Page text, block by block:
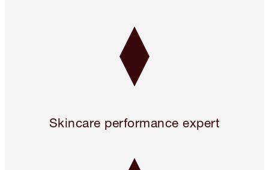
Skincare performance expert